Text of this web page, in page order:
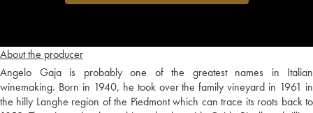
About the producer
Angelo Gaja is probably one of the greatest names in Italian
winemaking. Born in 1940, he took over the family vineyard in 1961 in
the hilly Langhe region of the Piedmont which can trace its roots back to